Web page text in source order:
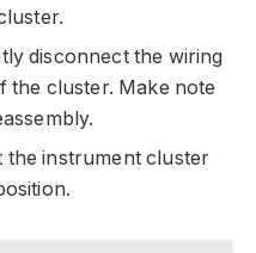
disconnect the wiring
the cluster. Make note
the instrument cluster